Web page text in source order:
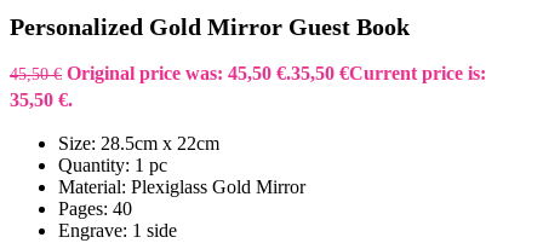
Personalized Gold Mirror Guest Book
45,50€ Original price was: 45,50 €.35,50 €Current price is:
35,50 €.
Size: 28.5cm x 22cm
Quantity: 1 pc
Material: Plexiglass Gold Mirror
Pages: 40
Engrave: 1 side